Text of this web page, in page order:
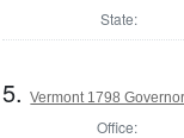
State:
5.Vermont 1798
Office: